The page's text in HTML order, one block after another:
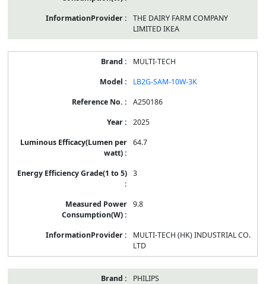
THE DAIRY FARM COMPANY
LIMITED IKEA
MULTI-TECH
LB2G-SAM-10W-3K
A250186
2025
64.7
3
9.8
MULTI-TECH (HK) INDUSTRIAL CO.
LTD
PHILIPS